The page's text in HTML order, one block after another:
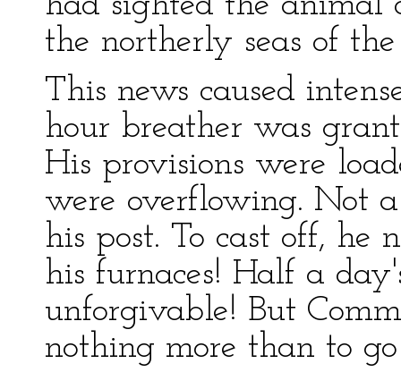
the northerly seas of the
This news caused
hour breather was
His provisions were
were overflowing. Not
his post. To cast off, he
his furnaces! Half a
unforgivable! But
nothing more than to